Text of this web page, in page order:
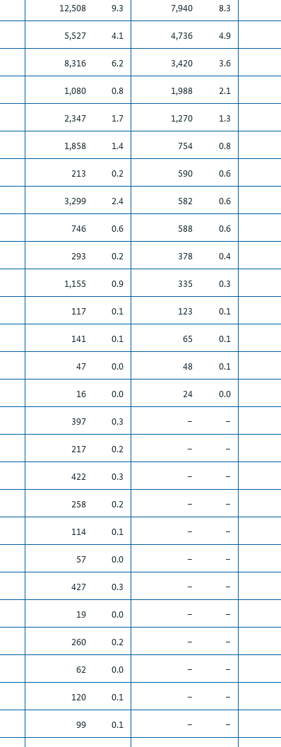
12,508 9.3 7,940 8.3
5,527 4.1 4,736 4.9
8,316 6.2 3,420 3.6
1,080 0.8 1,988 2.1
2,347 1.7 1,270 1.3
1,858 1.4 754 0.8
213 0.2 590 0.6
3,299 2.4 582 0.6
746 0.6 588 0.6
293 0.2 378 0.4
1,155 0.9 335 0.3
117 0.1 123 0.1
141 0.1 65 0.1
47 0.0 48 0.1
16 0.0 24 0.0
397 0.3 – –
217 0.2 – –
422 0.3 – –
258 0.2 – –
114 0.1 – –
57 0.0 – –
427 0.3 – –
19 0.0 – –
260 0.2 – –
62 0.0 – –
120 0.1 – –
99 0.1 – –